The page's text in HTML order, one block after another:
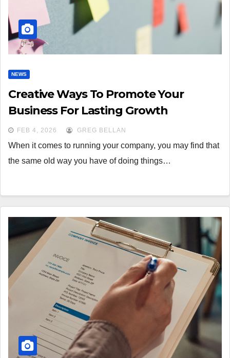
NEWS
Creative Ways To Promote Your
Business For Lasting Growth
FEB 4, 2026 GREG BELLAN
When it comes to running your company, you may find that
the same old way you have of doing things…